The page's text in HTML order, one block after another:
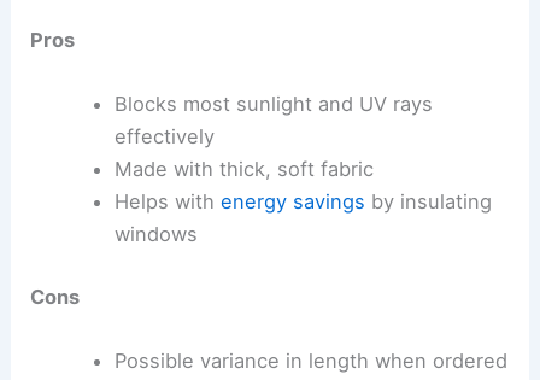
Pros
Blocks most sunlight and UV rays
effectively
Made with thick, soft fabric
Helps with energy savings by insulating
windows
Cons
Possible variance in length when ordered